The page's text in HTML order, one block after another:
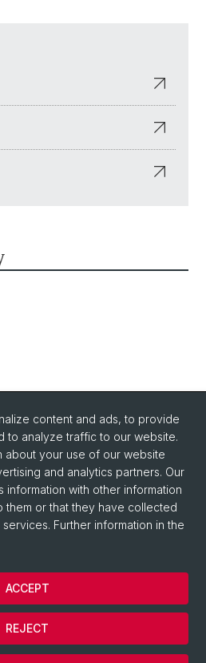
BACKcontent and ads, to provide
to analyze traffic to our website.
about your use of our website
and analytics partners. Our
information with other information
or that they have collected
Further information in the
REJECT
ACCEPT